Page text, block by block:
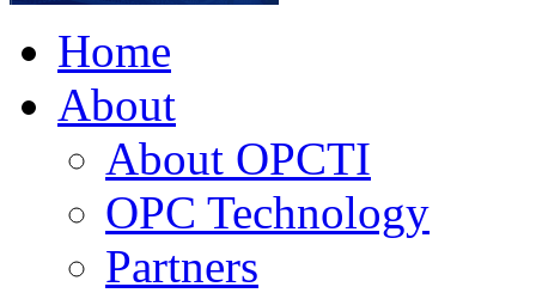
Home
About
About OPCTI
OPC Technology
Partners